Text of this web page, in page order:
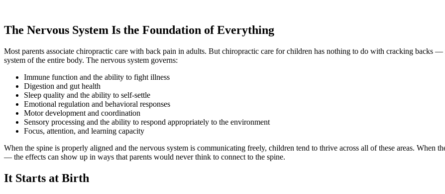
The Nervous System Is the Foundation of Everything
Most parents associate chiropractic care with back pain in adults. But chiropractic care for children has nothing to do with cracking backs
system of the entire body. The nervous system governs:
Immune function and the ability to fight illness
Digestion and gut health
Sleep quality and the ability to self-settle
Emotional regulation and behavioral responses
Motor development and coordination
Sensory processing and the ability to respond appropriately to the environment
Focus, attention, and learning capacity
When the spine is properly aligned and the nervous system is communicating freely, children tend to thrive across all of these areas. When
— the effects can show up in ways that parents would never think to connect to the spine.
It Starts at Birth